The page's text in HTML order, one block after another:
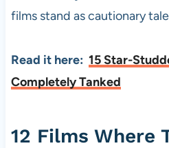
films stand as cautionary
Read it here: 15 Star-
Completely Tanked
12 Films Where